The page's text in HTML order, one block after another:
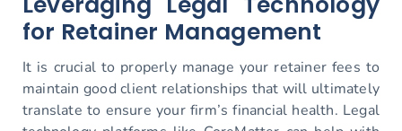
for Retainer Management
It is crucial to properly manage your retainer fees to
maintain good client relationships that will ultimately
translate to ensure your firm’s financial health. Legal